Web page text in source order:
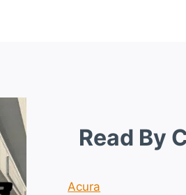
Read By
Acura